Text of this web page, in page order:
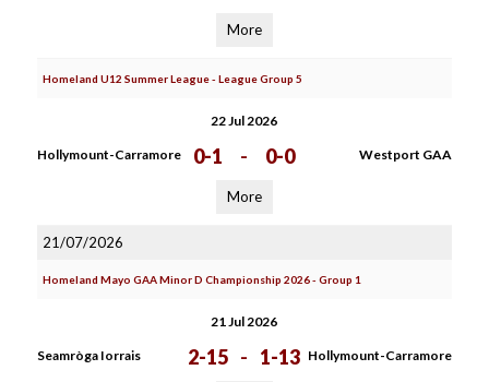
More
Homeland U12 Summer League - League Group 5
22 Jul 2026
Hollymount-Carramore 0-1 - 0-0 Westport GAA
More
21/07/2026
Homeland Mayo GAA Minor D Championship 2026 - Group 1
21 Jul 2026
Seamròga Iorrais 2-15 - 1-13 Hollymount-Carramore